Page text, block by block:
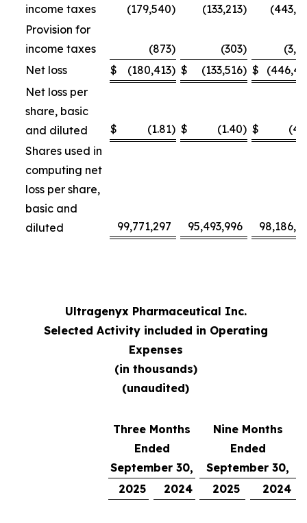
income taxes
(179,540) (133,213)
Provision for
income taxes
(873) (303)
Net loss
$ (180,413) $ (133,516) $
Net loss per
share, basic
and diluted
$ (1.81) $ (1.40) $
Shares used in
computing net
loss per share,
basic and
diluted
99,771,297 95,493,996
Ultragenyx Pharmaceutical Inc.
Selected Activity included in Operating
Expenses
(in thousands)
(unaudited)
Three Months
Ended
September 30,
Nine Months
Ended
September 30,
2025
2024 2025 2024